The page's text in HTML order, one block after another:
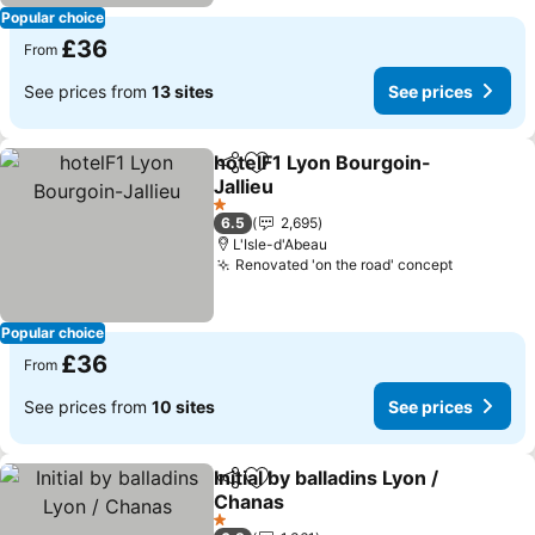
Popular choice
From £36
See prices from 13 sites See prices
Popular choice
ShareAdd to favourites
hotelF1 Lyon Bourgoin-
Jallieu
See prices
1 Stars
6.5
2,695
L'Isle-d'Abeau
Renovated 'on the road' conceptSee
From £36
See prices from 10 sites See prices
ShareAdd to favourites
Initial by balladins Lyon /
Chanas
See prices
1 Stars